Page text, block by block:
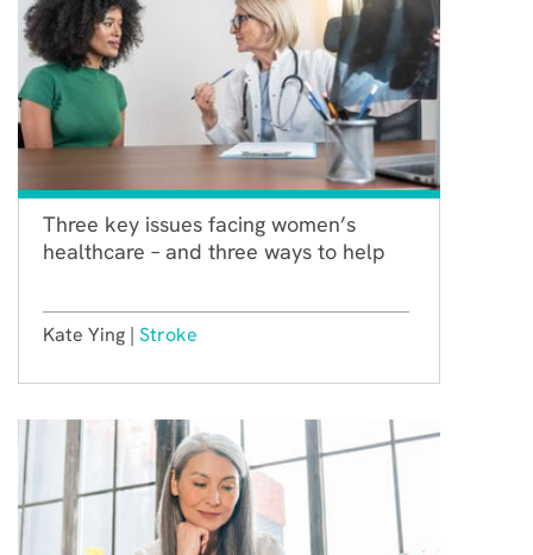
Three key issues facing women’s
healthcare – and three ways to help
Kate Ying | Stroke